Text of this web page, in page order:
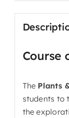
Course
The Plants
students to
the